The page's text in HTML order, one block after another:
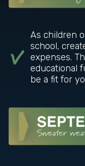
As children
school,
expenses.
educational
be a fit for